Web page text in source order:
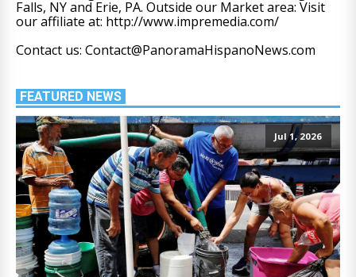
Falls, NY and Erie, PA. Outside our Market area: Visit
our affiliate at: http://www.impremedia.com/
Contact us: Contact@PanoramaHispanoNews.com
FEATURED NEWS
Jul 1, 2026